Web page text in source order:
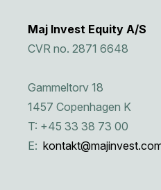
Maj Invest Equity A/S
CVR no. 2871 6648
Gammeltorv 18
1457 Copenhagen K
T: +45 33 38 73 00
E: